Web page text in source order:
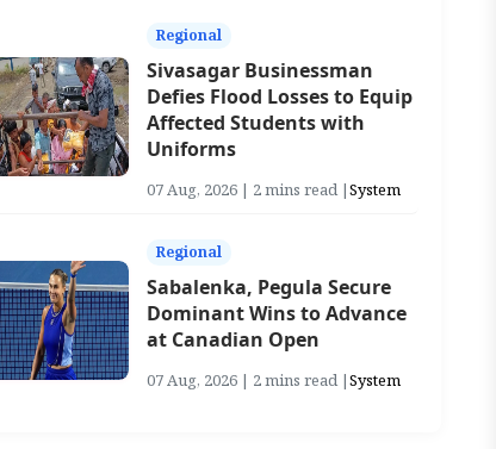
Regional
Sivasagar Businessman
Defies Flood Losses to Equip
Affected Students with
Uniforms
07 Aug, 2026 | 2 mins read |System
Regional
Sabalenka, Pegula Secure
Dominant Wins to Advance
at Canadian Open
07 Aug, 2026 | 2 mins read |System